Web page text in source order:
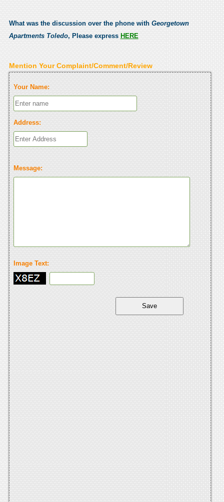
What was the discussion over the phone with Georgetown
Apartments Toledo, Please express HERE
Mention Your Complaint/Comment/Review
Your Name:
Address:
Message:
Image Text: